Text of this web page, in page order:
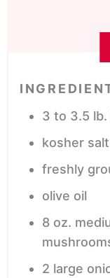
3 to 3.5 lb.
kosher salt
freshly
olive oil
8 oz.
2 large